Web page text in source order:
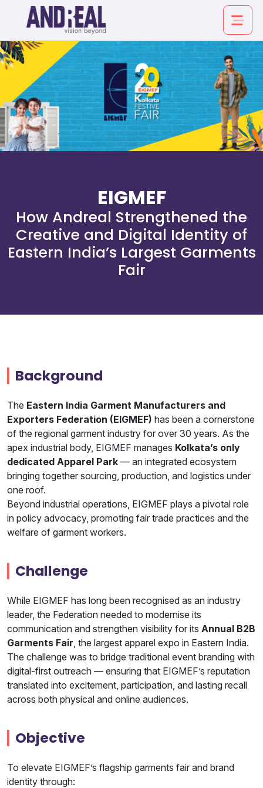
About
Service
Work
Insights
Join
EIGMEF
How Andreal Strengthened the
Creative and Digital Identity of
Eastern India’s Largest Garments
Fair
Background
The Eastern India Garment Manufacturers and
Exporters Federation (EIGMEF) has been a cornerstone
of the regional garment industry for over 30 years. As the
apex industrial body, EIGMEF manages Kolkata’s only
dedicated Apparel Park — an integrated ecosystem
bringing together sourcing, production, and logistics under
one roof.
Beyond industrial operations, EIGMEF plays a pivotal role
in policy advocacy, promoting fair trade practices and the
welfare of garment workers.
Challenge
While EIGMEF has long been recognised as an industry
leader, the Federation needed to modernise its
communication and strengthen visibility for its Annual B2B
Garments Fair , the largest apparel expo in Eastern India.
The challenge was to bridge traditional event branding with
digital-first outreach — ensuring that EIGMEF’s reputation
translated into excitement, participation, and lasting recall
across both physical and online audiences.
Objective
To elevate EIGMEF’s flagship garments fair and brand
identity through: